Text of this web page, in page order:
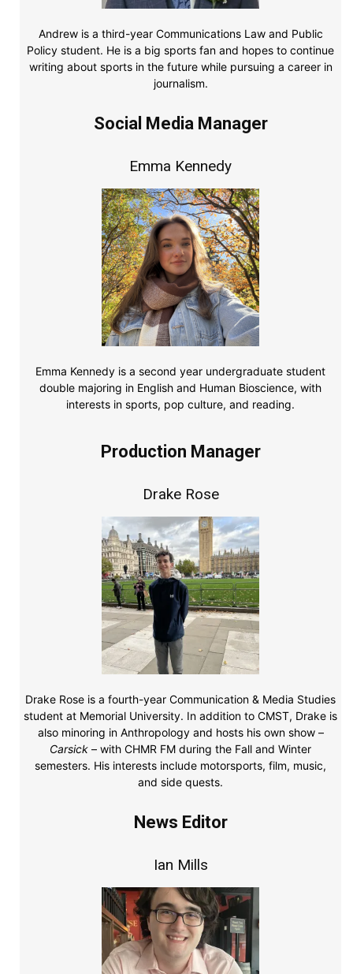
Andrew is a third-year Communications Law and Public
Policy student. He is a big sports fan and hopes to continue
writing about sports in the future while pursuing a career in
journalism.
Social Media Manager
Emma Kennedy
Emma Kennedy is a second year undergraduate student
double majoring in English and Human Bioscience, with
interests in sports, pop culture, and reading.
Production Manager
Drake Rose
Drake Rose is a fourth-year Communication & Media Studies
student at Memorial University. In addition to CMST, Drake is
also minoring in Anthropology and hosts his own show –
Carsick – with CHMR FM during the Fall and Winter
semesters. His interests include motorsports, film, music,
and side quests.
News Editor
Ian Mills